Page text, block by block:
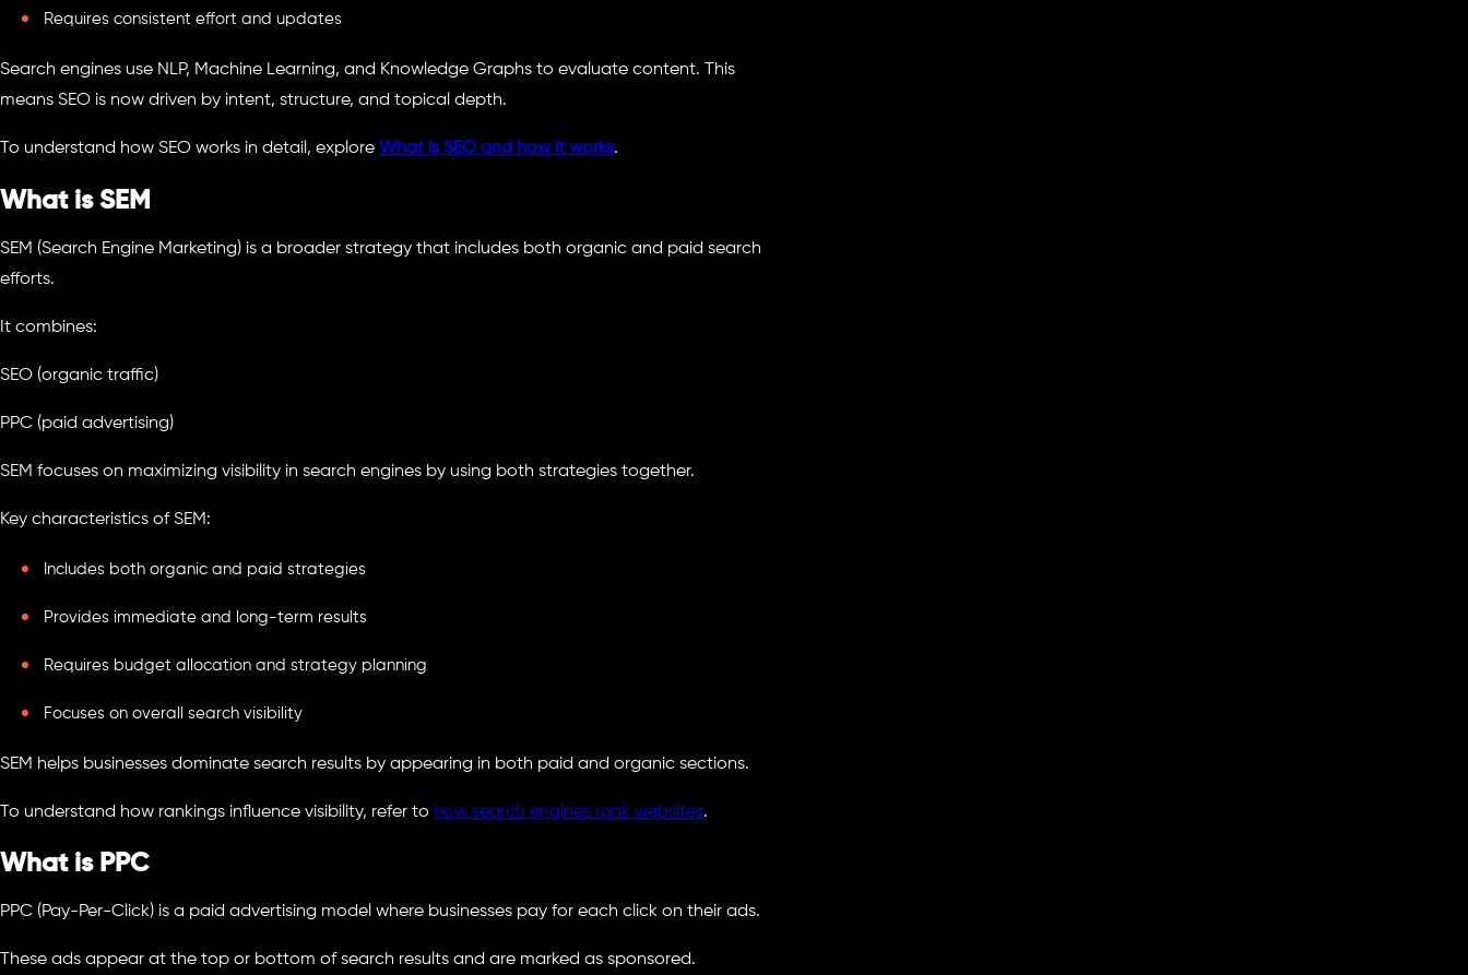
Requires consistent effort and updates
Search engines use NLP, Machine Learning, and Knowledge Graphs to evaluate content. This
means SEO is now driven by intent, structure, and topical depth.
To understand how SEO works in detail, explore What is SEO and how it works.
What is SEM
SEM (Search Engine Marketing) is a broader strategy that includes both organic and paid search
efforts.
It combines:
SEO (organic traffic)
PPC (paid advertising)
SEM focuses on maximizing visibility in search engines by using both strategies together.
Key characteristics of SEM:
Includes both organic and paid strategies
Provides immediate and long-term results
Requires budget allocation and strategy planning
Focuses on overall search visibility
SEM helps businesses dominate search results by appearing in both paid and organic sections.
To understand how rankings influence visibility, refer to how search engines rank websites.
What is PPC
PPC (Pay-Per-Click) is a paid advertising model where businesses pay for each click on their ads.
These ads appear at the top or bottom of search results and are marked as sponsored.